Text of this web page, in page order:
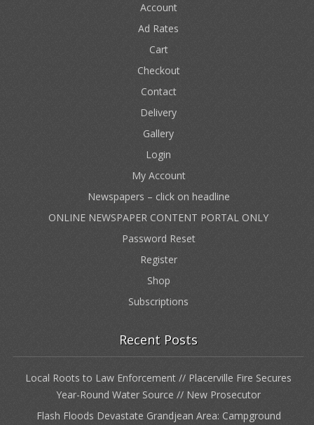
Account
Ad Rates
Cart
Checkout
Contact
Delivery
Gallery
Login
My Account
Newspapers – click on headline
ONLINE NEWSPAPER CONTENT PORTAL ONLY
Password Reset
Register
Shop
Subscriptions
Recent Posts
Local Roots to Law Enforcement // Placerville Fire Secures
Year-Round Water Source // New Prosecutor
Flash Floods Devastate Grandjean Area: Campground